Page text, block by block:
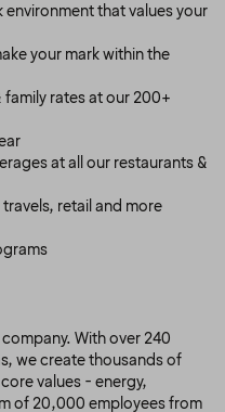
that values your
your mark within the
rates at our 200+
at all our restaurants &
retail and more
With over 240
we create thousands of
values - energy,
of 20,000 employees from